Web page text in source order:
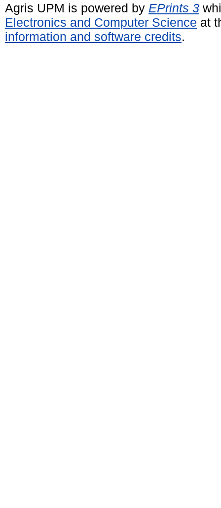
Agris UPM is powered by EPrints 3
Electronics and Computer Science at
information and software credits.